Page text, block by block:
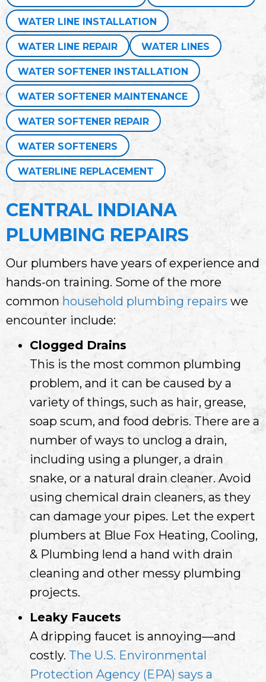
WATER LINE INSTALLATION
WATER LINE REPAIR WATER LINES
WATER SOFTENER INSTALLATION
WATER SOFTENER MAINTENANCE
WATER SOFTENER REPAIR
WATER SOFTENERS
WATERLINE REPLACEMENT
CENTRAL INDIANA
PLUMBING REPAIRS
Our plumbers have years of experience and
hands-on training. Some of the more
common household plumbing repairs we
encounter include:
Clogged Drains
This is the most common plumbing
problem, and it can be caused by a
variety of things, such as hair, grease,
soap scum, and food debris. There are a
number of ways to unclog a drain,
including using a plunger, a drain
snake, or a natural drain cleaner. Avoid
using chemical drain cleaners, as they
can damage your pipes. Let the expert
plumbers at Blue Fox Heating, Cooling,
& Plumbing lend a hand with drain
cleaning and other messy plumbing
projects.
Leaky Faucets
A dripping faucet is annoying—and
costly. The U.S. Environmental
Protection Agency (EPA) says a